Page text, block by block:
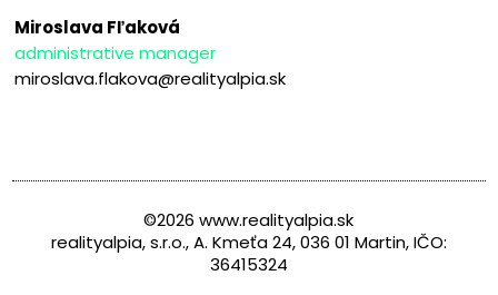
Miroslava Fľaková
administrative manager
miroslava.flakova@realityalpia.sk
©2026 www.realityalpia.sk
realityalpia, s.r.o., A. Kmeťa 24, 036 01 Martin, IČO:
36415324